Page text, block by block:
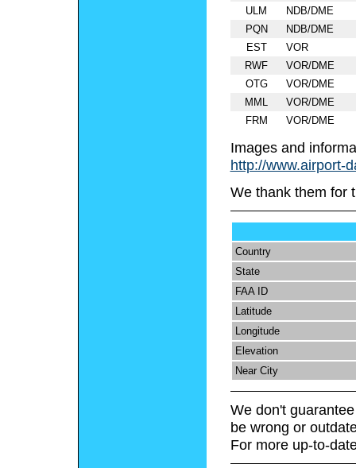
ULM
NDB/DME
PQN
NDB/DME
EST
VOR
RWF
VOR/DME
OTG
VOR/DME
MML
VOR/DME
FRM
VOR/DME
Images and
http://www.airport-
We thank them for
Country
State
FAA ID
Latitude
Longitude
Elevation
Near City
We don't
be wrong or
For more up-to-